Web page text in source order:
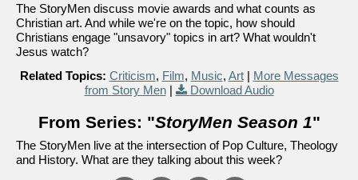
The StoryMen discuss movie awards and what counts as
Christian art. And while we're on the topic, how should
Christians engage "unsavory" topics in art? What wouldn't
Jesus watch?
Related Topics: Criticism, Film, Music, Art| More Messages
from Story Men| Download Audio
From Series: "StoryMen Season 1"
The StoryMen live at the intersection of Pop Culture, Theology
and History. What are they talking about this week?